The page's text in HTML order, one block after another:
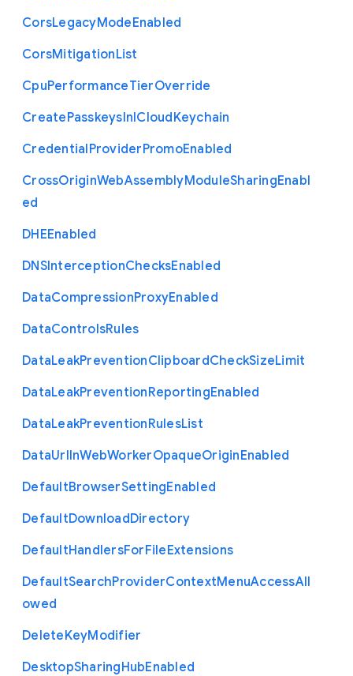
CorsLegacyModeEnabled
CorsMitigationList
CpuPerformanceTierOverride
CreatePasskeysInICloudKeychain
CredentialProviderPromoEnabled
CrossOriginWebAssemblyModuleSharingEnabl
ed
DHEEnabled
DNSInterceptionChecksEnabled
DataCompressionProxyEnabled
DataControlsRules
DataLeakPreventionClipboardCheckSizeLimit
DataLeakPreventionReportingEnabled
DataLeakPreventionRulesList
DataUrlInWebWorkerOpaqueOriginEnabled
DefaultBrowserSettingEnabled
DefaultDownloadDirectory
DefaultHandlersForFileExtensions
DefaultSearchProviderContextMenuAccessAll
owed
DeleteKeyModifier
DesktopSharingHubEnabled